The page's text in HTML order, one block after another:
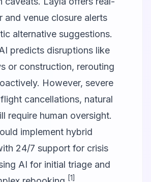
and venue closure alerts
alternative suggestions.
predicts disruptions like
or construction, rerouting
However, severe
cancellations, natural
require human oversight.
implement hybrid
24/7 support for crisis
AI for initial triage and
[1]